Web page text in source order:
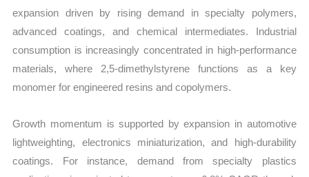
Sales
Market
Import
vs
Export
expansion driven by rising demand in specialty polymers,
advanced coatings, and chemical intermediates. Industrial
consumption is increasingly concentrated in high-performance
materials, where 2,5-dimethylstyrene functions as a key
monomer for engineered resins and copolymers.
Growth momentum is supported by expansion in automotive
lightweighting, electronics miniaturization, and high-durability
coatings. For instance, demand from specialty plastics